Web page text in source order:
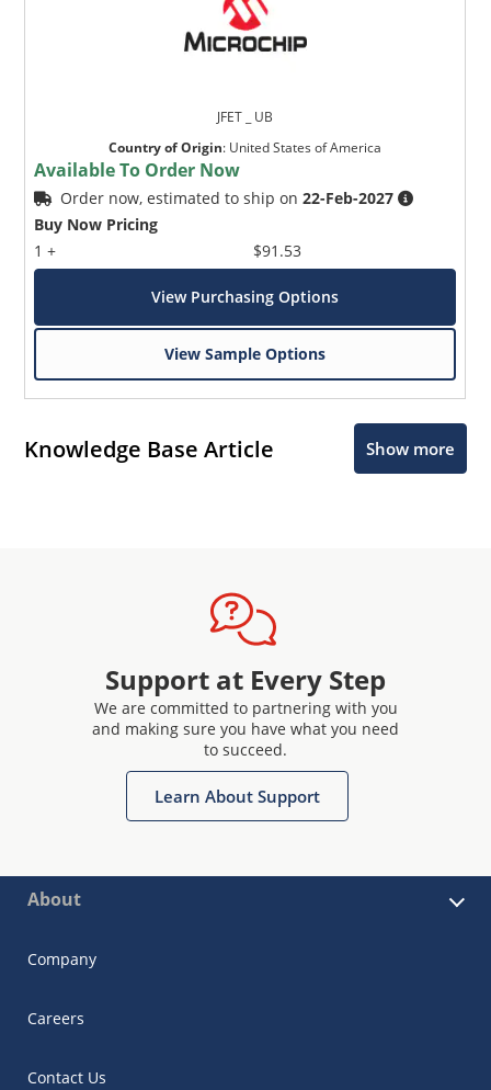
JFET _ UB
Country of Origin: United States of America
Available To Order Now
Order now, estimated to ship on22-Feb-2027
Buy Now Pricing
1 +
$91.53
View Purchasing Options
View Sample Options
Knowledge Base Article Show more
Support at Every Step
We are committed to partnering with you
and making sure you have what you need
to succeed.
Learn About Support
About
Company
Careers
Contact Us